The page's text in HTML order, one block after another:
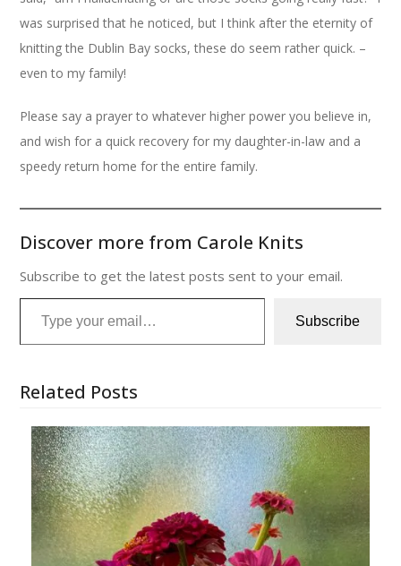
was surprised that he noticed, but I think after the eternity of
knitting the Dublin Bay socks, these do seem rather quick. –
even to my family!
Please say a prayer to whatever higher power you believe in,
and wish for a quick recovery for my daughter-in-law and a
speedy return home for the entire family.
Discover more from Carole Knits
Subscribe to get the latest posts sent to your email.
Type your email…
Subscribe
Related Posts